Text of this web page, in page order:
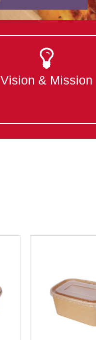
Vision & Mission